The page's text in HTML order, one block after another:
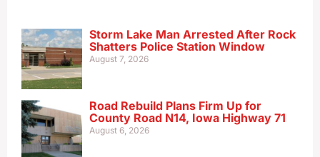
Storm Lake Man Arrested After Rock
Shatters Police Station Window
August 7, 2026
Road Rebuild Plans Firm Up for
County Road N14, Iowa Highway 71
August 6, 2026